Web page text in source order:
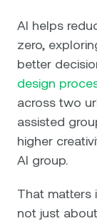
AI helps
zero,
better
design
across two
assisted
higher
AI group.
That matters
not just